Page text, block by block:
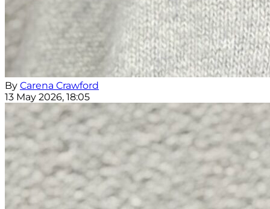
By Carena Crawford
13 May 2026, 18:05